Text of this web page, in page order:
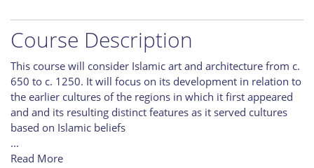
Course Description
This course will consider Islamic art and architecture from c.
650 to c. 1250. It will focus on its development in relation to
the earlier cultures of the regions in which it first appeared
and and its resulting distinct features as it served cultures
based on Islamic beliefs
...
Read More